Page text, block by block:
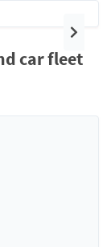
Next
car fleet